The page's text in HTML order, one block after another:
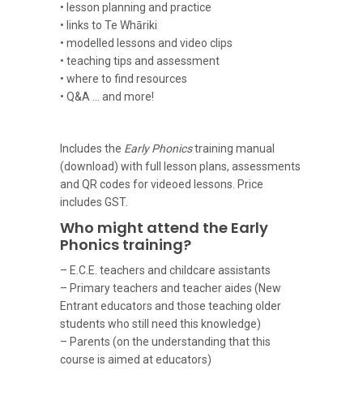
• lesson planning and practice
• links to Te Whāriki
• modelled lessons and video clips
• teaching tips and assessment
• where to find resources
• Q&A … and more!
Includes the Early Phonicstraining manual
(download) with full lesson plans, assessments
and QR codes for videoed lessons. Price
includes GST.
Who might attend the Early
Phonics training?
– E.C.E. teachers and childcare assistants
– Primary teachers and teacher aides (New
Entrant educators and those teaching older
students who still need this knowledge)
– Parents (on the understanding that this
course is aimed at educators)